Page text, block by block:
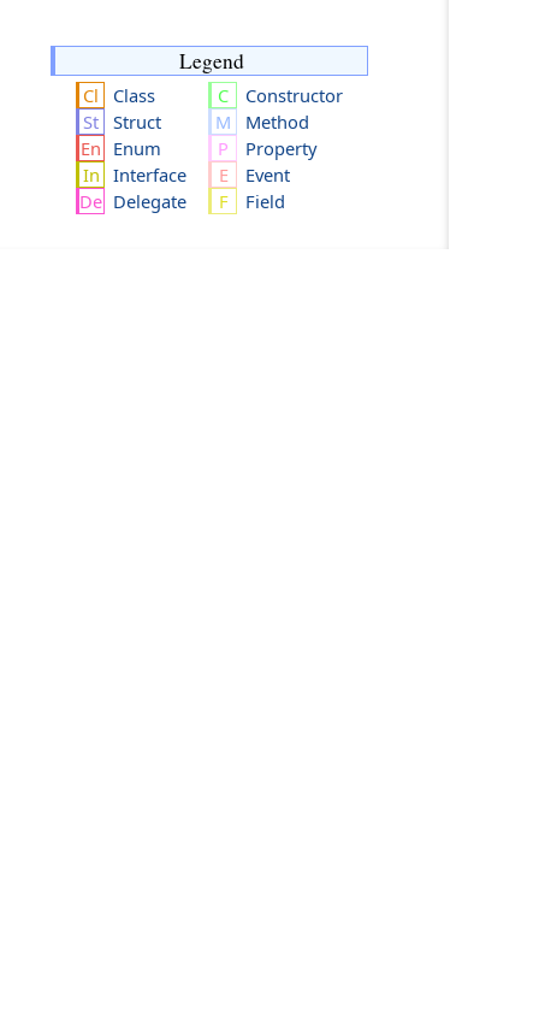
Legend
Class
Struct
Enum
Interface
Delegate
Constructor
Method
Property
Event
Field